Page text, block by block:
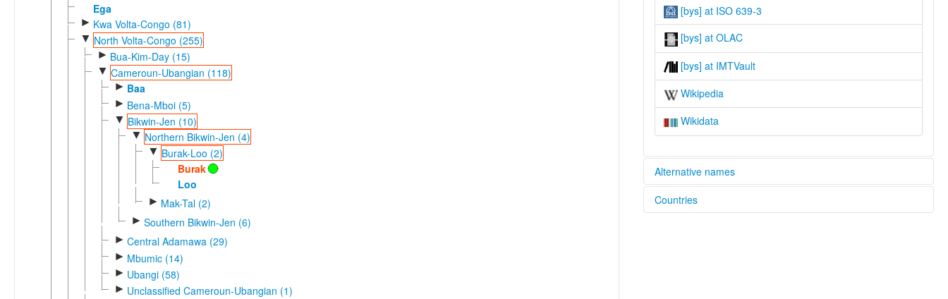
Ega
► Kwa Volta-Congo (81)
▼ North Volta-Congo (255)
► Bua-Kim-Day (15)
▼ Cameroun-Ubangian (118)
► Baa
► Bena-Mboi (5)
▼ Bikwin-Jen (10)
▼ Northern Bikwin-Jen (4)
▼ Burak-Loo (2)
Burak
Loo
► Mak-Tal (2)
► Southern Bikwin-Jen (6)
► Central Adamawa (29)
► Mbumic (14)
► Ubangi (58)
► Unclassified Cameroun-Ubangian (1)
[bys] at ISO 639-3
[bys] at OLAC
[bys] at IMTVault
Wikipedia
Wikidata
Alternative names
lexvo:
Countries